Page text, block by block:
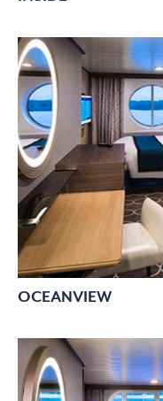
OCEANVIEW